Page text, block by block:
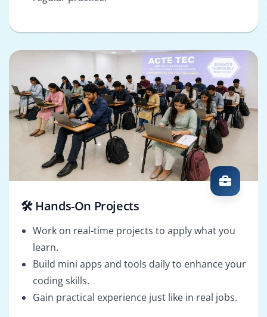
🛠️ Hands-On Projects
Work on real-time projects to apply what you
learn.
Build mini apps and tools daily to enhance your
coding skills.
Gain practical experience just like in real jobs.